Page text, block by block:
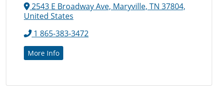
2543 E Broadway Ave, Maryville, TN 37804,
United States
1 865-383-3472
More Info